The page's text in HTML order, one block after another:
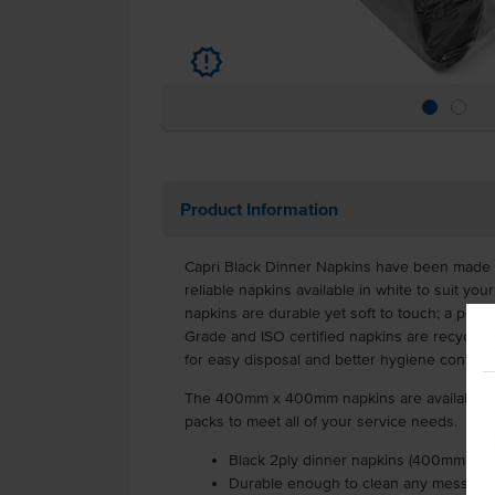
u
Product Information
Capri Black Dinner Napkins have been
reliable napkins available in white to suit
napkins are durable yet soft to touch; a
Grade and ISO certified napkins are
for easy disposal and better hygiene control.
The 400mm x 400mm napkins are available
packs to meet all of your service needs.
Black 2ply dinner napkins (400mm x
Durable enough to clean any mess,